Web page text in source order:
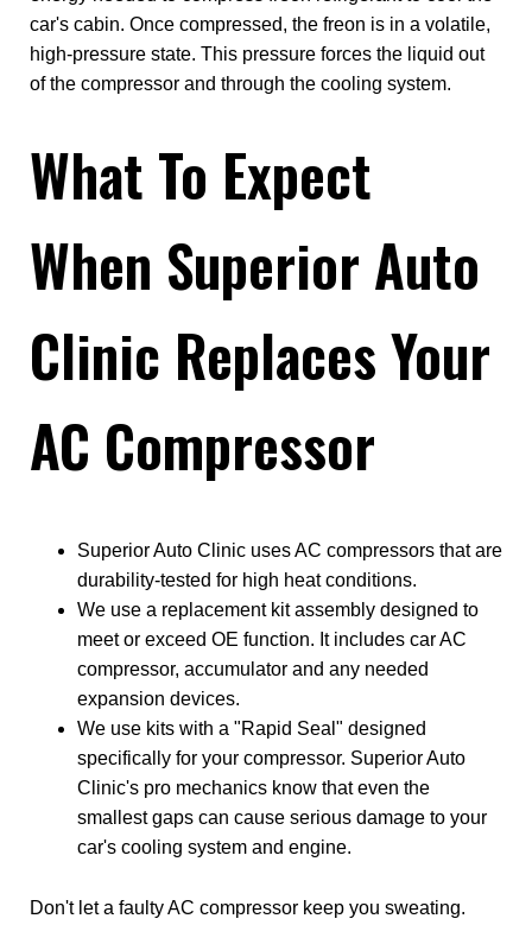
car's cabin. Once compressed, the freon is in a volatile,
high-pressure state. This pressure forces the liquid out
of the compressor and through the cooling system.
What To Expect
When Superior Auto
Clinic Replaces Your
AC Compressor
Superior Auto Clinic uses AC compressors that are
durability-tested for high heat conditions.
We use a replacement kit assembly designed to
meet or exceed OE function. It includes car AC
compressor, accumulator and any needed
expansion devices.
We use kits with a "Rapid Seal" designed
specifically for your compressor. Superior Auto
Clinic's pro mechanics know that even the
smallest gaps can cause serious damage to your
car's cooling system and engine.
Don't let a faulty AC compressor keep you sweating.